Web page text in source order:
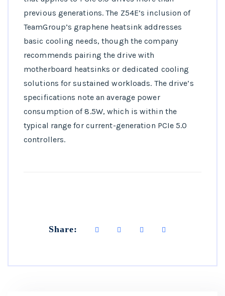
previous generations. The Z54E’s inclusion of
TeamGroup’s graphene heatsink addresses
basic cooling needs, though the company
recommends pairing the drive with
motherboard heatsinks or dedicated cooling
solutions for sustained workloads. The drive’s
specifications note an average power
consumption of 8.5W, which is within the
typical range for current-generation PCIe 5.0
controllers.
Share: